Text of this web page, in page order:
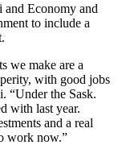
Economy and
to include a
we make are a
with good jobs
“Under the Sask.
with last year.
and a real
work now.”